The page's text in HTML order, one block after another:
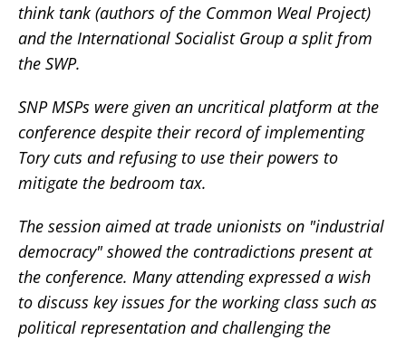
think tank (authors of the Common Weal Project)
and the International Socialist Group a split from
the SWP.
SNP MSPs were given an uncritical platform at the
conference despite their record of implementing
Tory cuts and refusing to use their powers to
mitigate the bedroom tax.
The session aimed at trade unionists on "industrial
democracy" showed the contradictions present at
the conference. Many attending expressed a wish
to discuss key issues for the working class such as
political representation and challenging the